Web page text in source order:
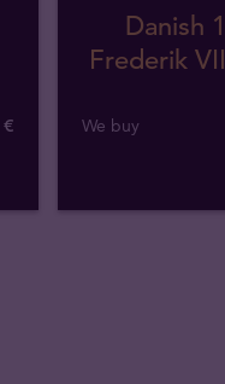
€
Danish
Frederik
We buy